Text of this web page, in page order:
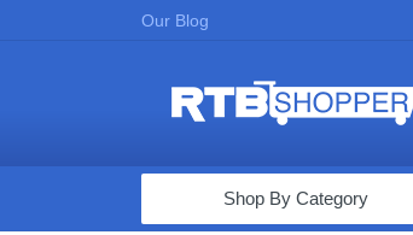
Our Blog
Shop By Category